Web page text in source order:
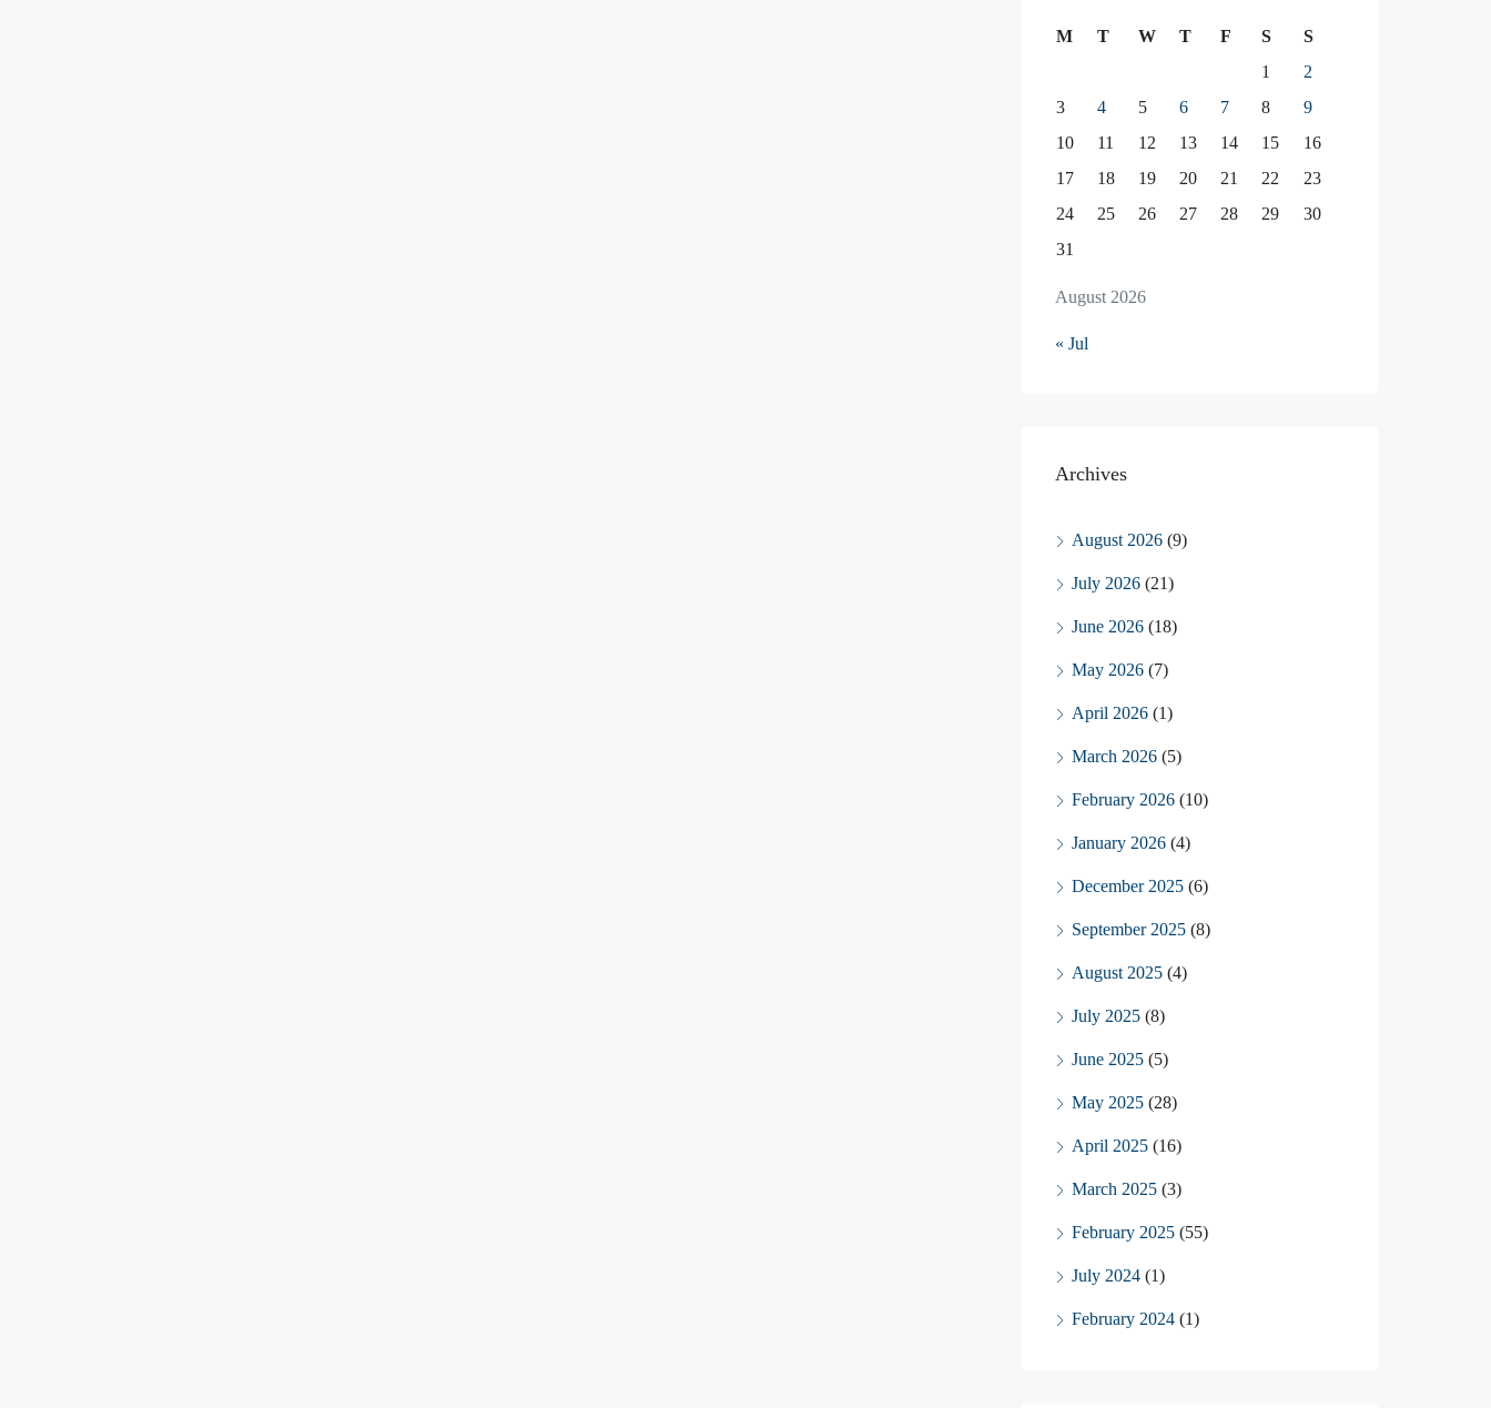
August 2026
M T W T F S
S
1
2
3
4 5 6 7 8
9
10
11 12 13 14 15
16
17
18 19 20 21 22
23
24
25 26 27 28 29
30
31
« Jul
Archives
August 2026 (9)
July 2026 (21)
June 2026 (18)
May 2026 (7)
April 2026 (1)
March 2026 (5)
February 2026 (10)
January 2026 (4)
December 2025 (6)
September 2025 (8)
August 2025 (4)
July 2025 (8)
June 2025 (5)
May 2025 (28)
April 2025 (16)
March 2025 (3)
February 2025 (55)
July 2024 (1)
February 2024 (1)